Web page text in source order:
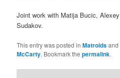
Joint work with Matija Bucic,
Sudakov.
This entry was posted inMatroids
McCarty. Bookmark thepermalink.